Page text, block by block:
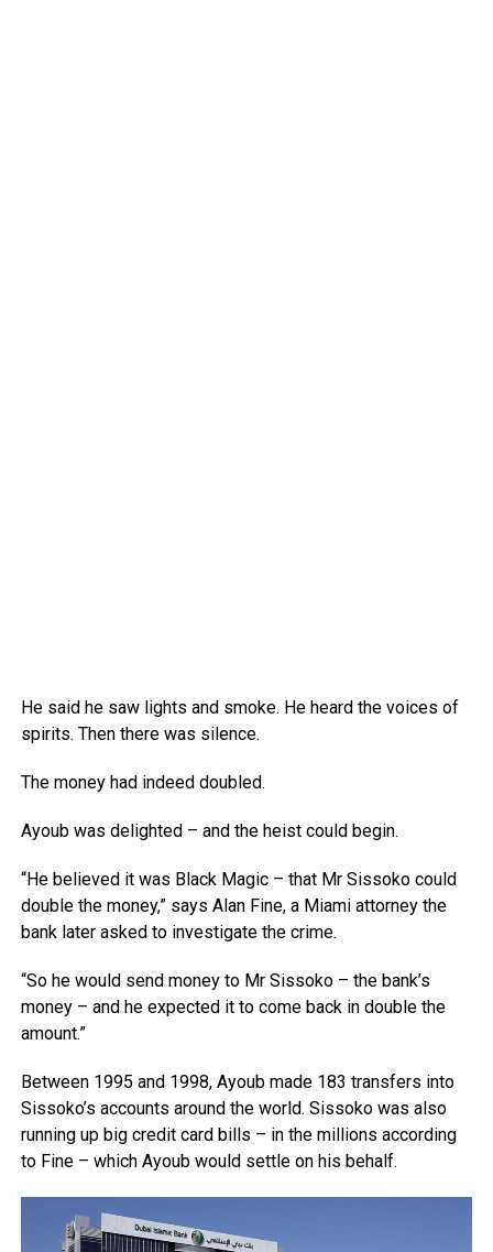
He said he saw lights and smoke. He heard the voices of
spirits. Then there was silence.
The money had indeed doubled.
Ayoub was delighted – and the heist could begin.
“He believed it was Black Magic – that Mr Sissoko could
double the money,” says Alan Fine, a Miami attorney the
bank later asked to investigate the crime.
“So he would send money to Mr Sissoko – the bank’s
money – and he expected it to come back in double the
amount.”
Between 1995 and 1998, Ayoub made 183 transfers into
Sissoko’s accounts around the world. Sissoko was also
running up big credit card bills – in the millions according
to Fine – which Ayoub would settle on his behalf.